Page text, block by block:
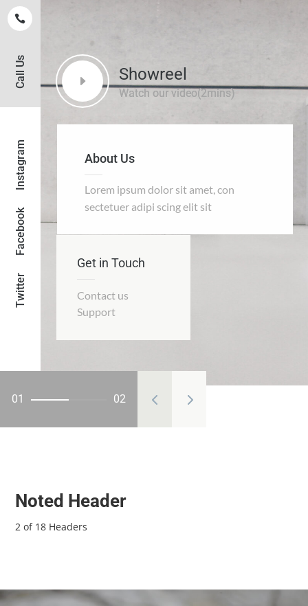
Showreel
About Us
Lorem ipsum dolor sit amet, con
sectetuer adipi scing elit sit
01 02
Get in Touch
Contact us
Support
Call Us
Twitter
Facebook
Instagram
Noted Header
2 of 18 Headers